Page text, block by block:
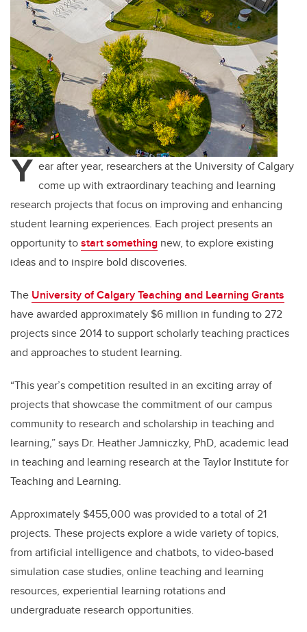
Y ear after year, researchers at the University of Calgary
come up with extraordinary teaching and learning
research projects that focus on improving and enhancing
student learning experiences. Each project presents an
opportunity tostart something new, to explore existing
ideas and to inspire bold discoveries.
The University of Calgary Teaching and Learning Grants
have awarded approximately $6 million in funding to 272
projects since 2014 to support scholarly teaching practices
and approaches to student learning.
“This year’s competition resulted in an exciting array of
projects that showcase the commitment of our campus
community to research and scholarship in teaching and
learning,” says Dr. Heather Jamniczky, PhD, academic lead
in teaching and learning research at the Taylor Institute for
Teaching and Learning.
Approximately $455,000 was provided to a total of 21
projects. These projects explore a wide variety of topics,
from artificial intelligence and chatbots, to video-based
simulation case studies, online teaching and learning
resources, experiential learning rotations and
undergraduate research opportunities.